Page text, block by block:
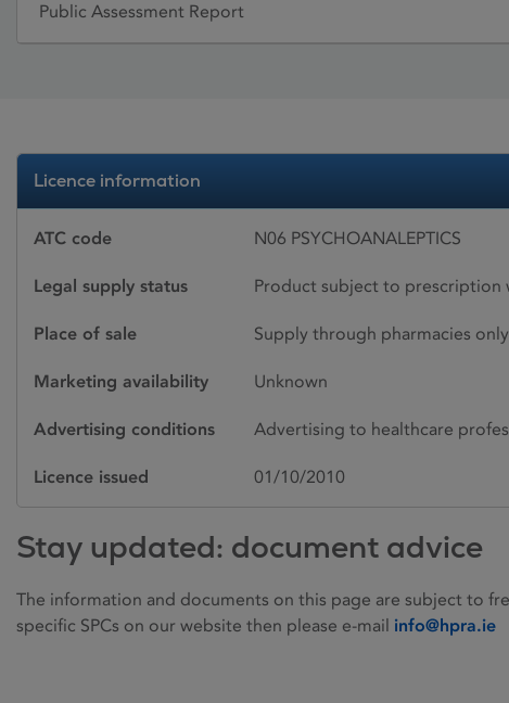
Public Assessment Report
Licence information
ATC code N06 PSYCHOANALEPTICS
Legal supply status Product subject to prescription
Place of sale Supply through pharmacies only
Marketing availability Unknown
Advertising conditions Advertising to healthcare
Licence issued 01/10/2010
Stay updated: document advice
The information and documents on this page are subject to
specific SPCs on our website then please e-mail info@hpra.ie